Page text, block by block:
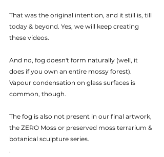
That was the original intention, and it still is, till
today & beyond. Yes, we will keep creating
these videos.
And no, fog doesn't form naturally (well, it
does if you own an entire mossy forest).
Vapour condensation on glass surfaces is
common, though.
The fog is also not present in our final artwork,
the ZERO Moss or preserved moss terrarium &
botanical sculpture series.
.